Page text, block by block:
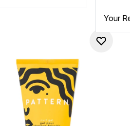
Your